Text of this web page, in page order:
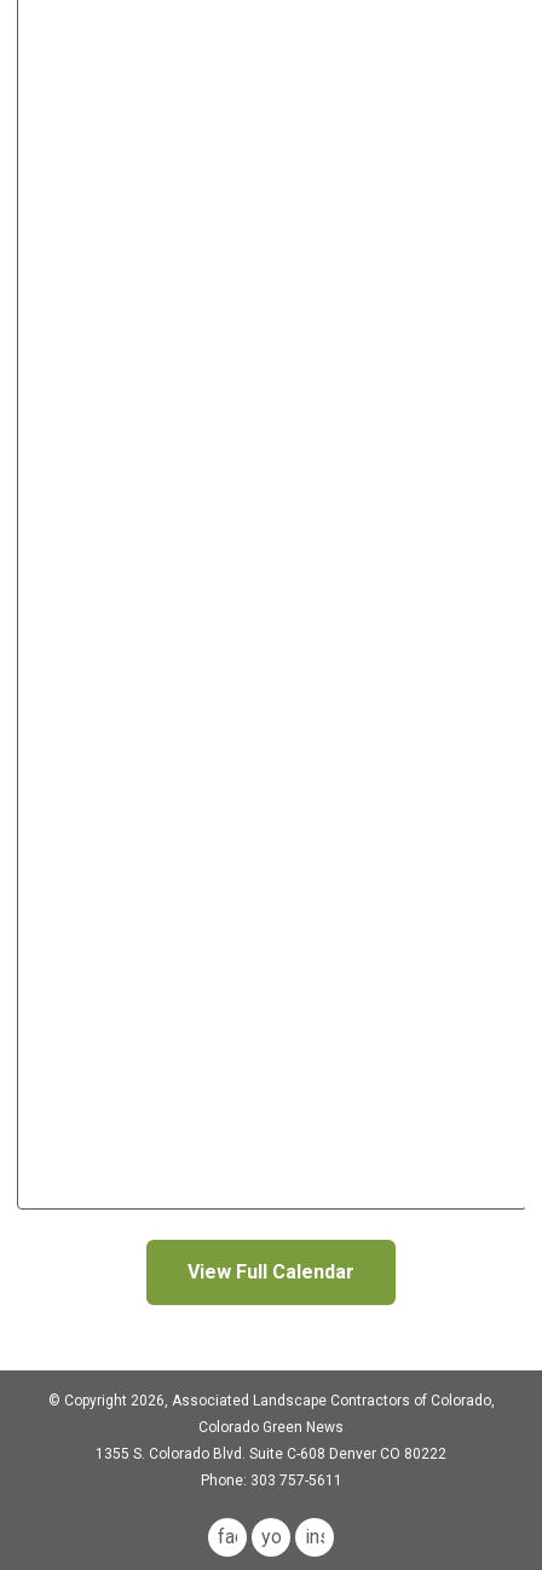
View Full Calendar
© Copyright 2026, Associated Landscape Contractors of Colorado,
Colorado Green News
1355 S. Colorado Blvd. Suite C-608 Denver CO 80222
Phone: 303 757-5611
facebook
youtubeinstagram